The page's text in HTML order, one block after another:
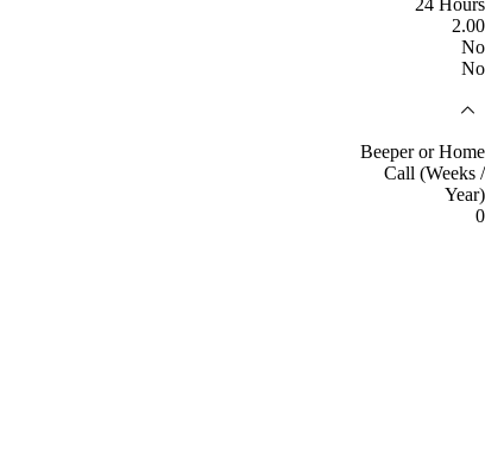
2.00
No
No
Beeper or Home
Call (Weeks /
Year)
0